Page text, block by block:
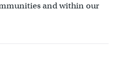
and within our